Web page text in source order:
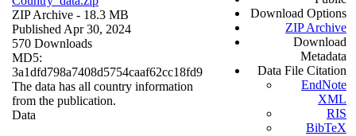
ZIP Archive - 18.3 MB
Published Apr 30, 2024
570 Downloads
MD5:
3a1dfd798a7408d5754caaf62cc18fd9
The data has all country information
from the publication.
Data
Download Options
ZIP Archive
Download
Metadata
Data File Citation
EndNote
XML
RIS
BibTeX